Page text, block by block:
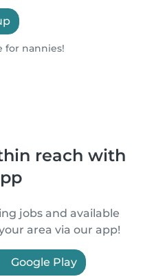
for nannies!
reach with
jobs and available
area via our app!
Google Play